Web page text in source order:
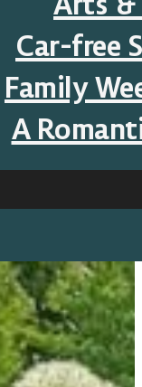
Car-free
Family
A